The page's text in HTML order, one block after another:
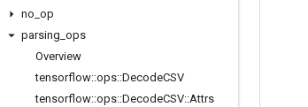
no op
parsing ops
Overview
tensorflow::ops::DecodeCSV
tensorflow::ops::DecodeCSV::Attrs